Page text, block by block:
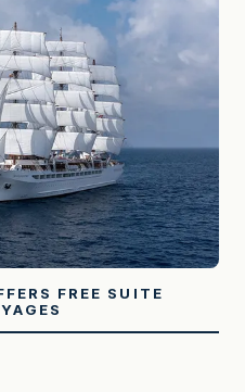
FREE SUITE